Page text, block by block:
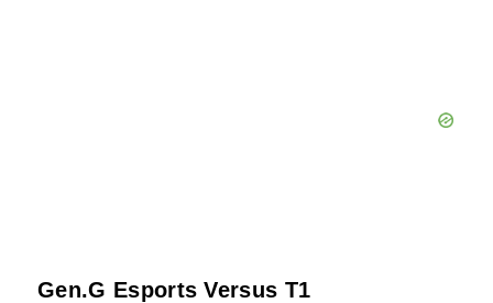
Gen.G Esports Versus T1